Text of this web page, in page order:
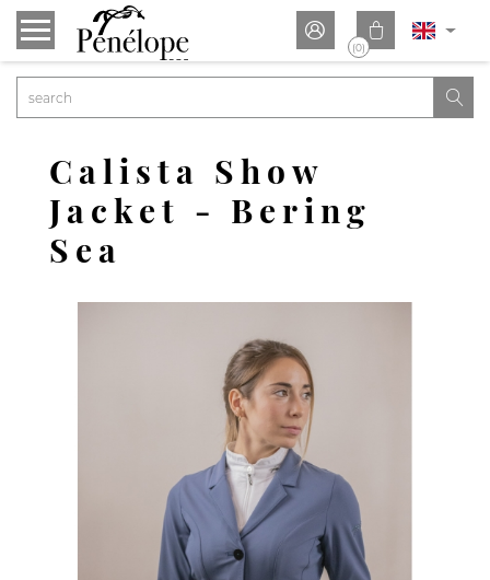
 
(0)

Calista Show
Jacket - Bering
Sea